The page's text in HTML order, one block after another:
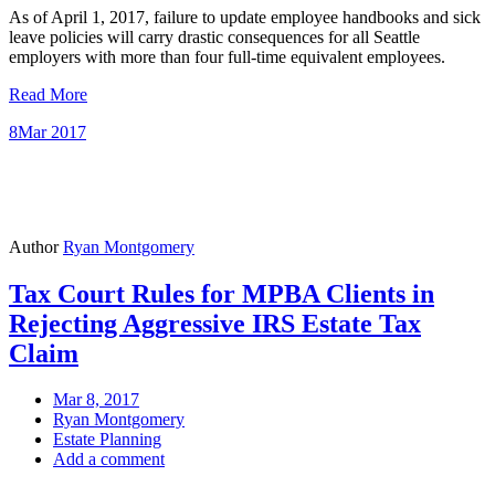
As of April 1, 2017, failure to update employee handbooks and sick
leave policies will carry drastic consequences for all Seattle
employers with more than four full-time equivalent employees.
Read More
8Mar 2017
AuthorRyan Montgomery
Tax Court Rules for MPBA Clients in
Rejecting Aggressive IRS Estate Tax
Claim
Mar 8, 2017
Ryan Montgomery
Estate Planning
Add a comment